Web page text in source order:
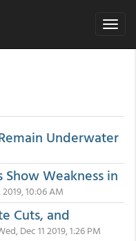
Toggle
Underwater
Weakness in
10:06 AM
Cuts, and
Dec 11 2019, 1:26 PM